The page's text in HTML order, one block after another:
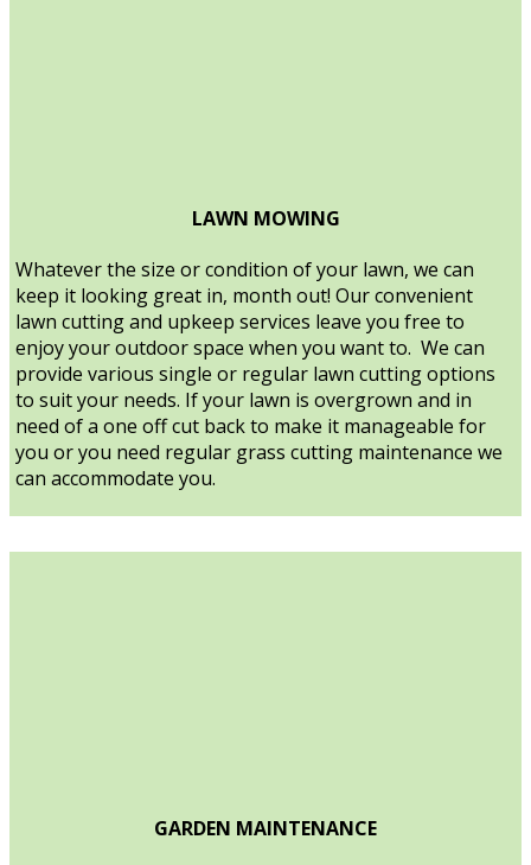
LAWN MOWING
Whatever the size or condition of your lawn, we can
keep it looking great in, month out! Our convenient
lawn cutting and upkeep services leave you free to
enjoy your outdoor space when you want to. We can
provide various single or regular lawn cutting options
to suit your needs. If your lawn is overgrown and in
need of a one off cut back to make it manageable for
you or you need regular grass cutting maintenance we
can accommodate you.
GARDEN MAINTENANCE